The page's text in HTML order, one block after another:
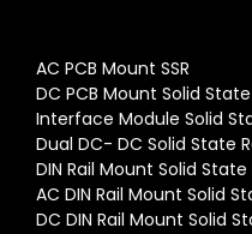
AC PCB Mount SSR
DC PCB Mount Solid
Interface Module Solid
Dual DC- DC Solid State
DIN Rail Mount Solid State
AC DIN Rail Mount Solid
DC DIN Rail Mount Solid